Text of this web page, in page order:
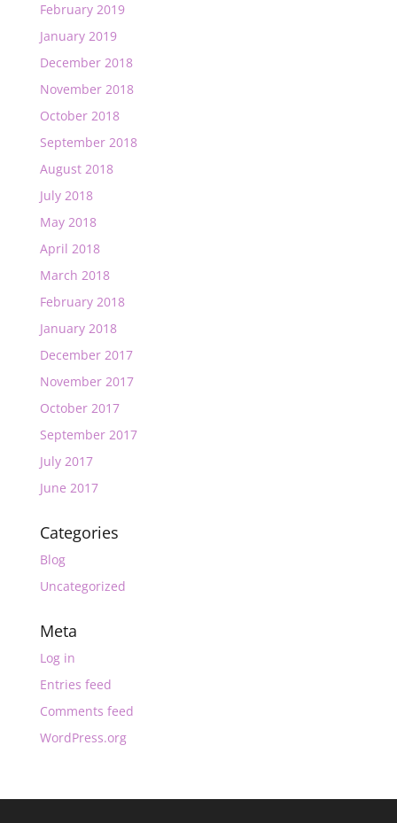
February 2019
January 2019
December 2018
November 2018
October 2018
September 2018
August 2018
July 2018
May 2018
April 2018
March 2018
February 2018
January 2018
December 2017
November 2017
October 2017
September 2017
July 2017
June 2017
Categories
Blog
Uncategorized
Meta
Log in
Entries feed
Comments feed
WordPress.org